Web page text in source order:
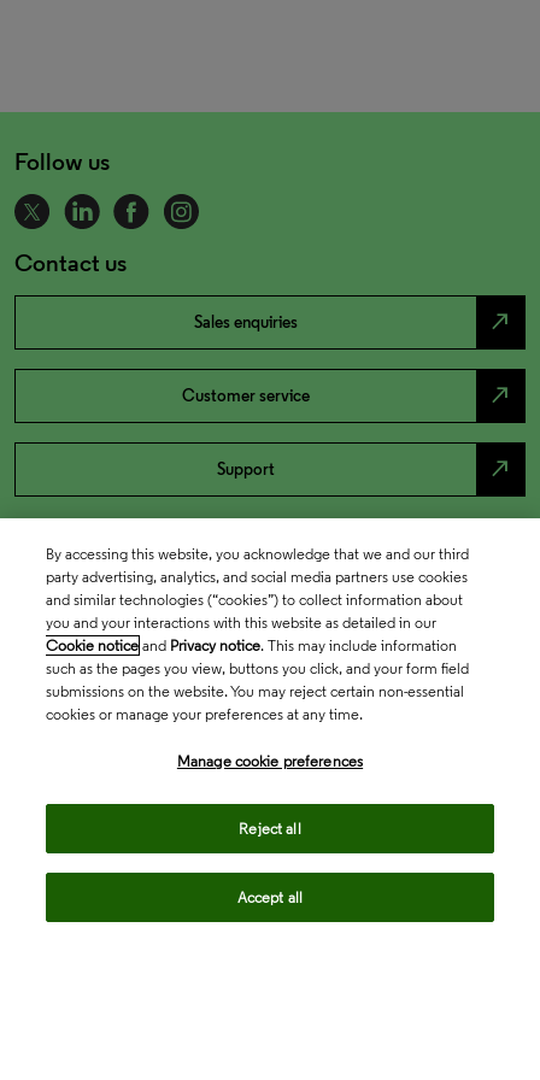
Follow us
Contact us
Sales enquiries north_east
Customer service north_east
Support north_east
By accessing this website, you acknowledge that we and our third
party advertising, analytics, and social media partners use cookies
and similar technologies (“cookies”) to collect information about
you and your interactions with this website as detailed in our
Cookie notice and Privacy notice. This may include information
such as the pages you view, buttons you click, and your form field
submissions on the website. You may reject certain non-essential
cookies or manage your preferences at any time.
Manage cookie preferences
Reject all
Accept all